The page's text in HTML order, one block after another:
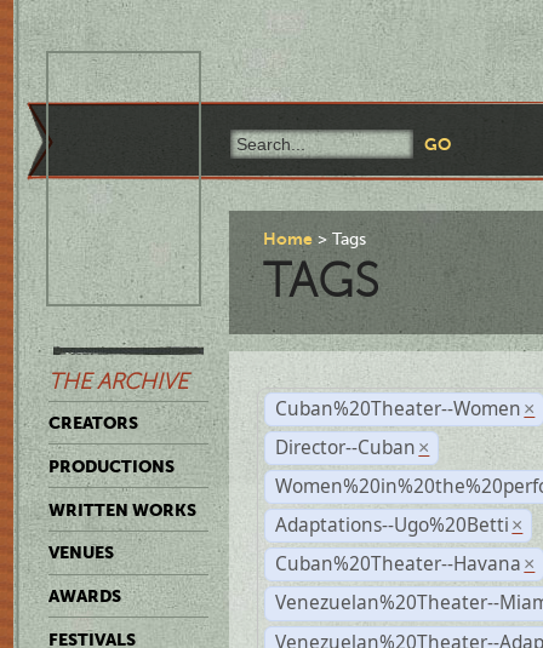
THE ARCHIVE
CREATORS
PRODUCTIONS
WRITTEN WORKS
VENUES
AWARDS
FESTIVALS
Home Tags
TAGS
Cuban%20Theater--Women ×
Director--Cuban ×
Adaptations--Ugo%20Betti ×
Cuban%20Theater--Havana ×
Venezuelan%20Theater--
Venezuelan%20Theater--